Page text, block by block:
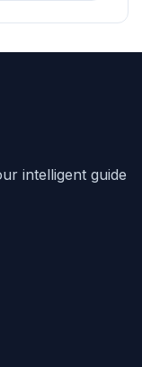
intelligent guide